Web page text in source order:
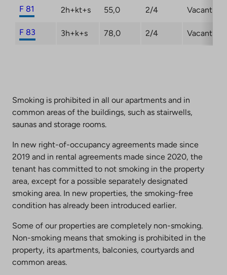
F 81 2h+kt+s 55,0 2/4 Vacant
F 83 3h+k+s 78,0 2/4 Vacant
Smoking is prohibited in all our apartments and in
common areas of the buildings, such as stairwells,
saunas and storage rooms.
In new right-of-occupancy agreements made since
2019 and in rental agreements made since 2020, the
tenant has committed to not smoking in the property
area, except for a possible separately designated
smoking area. In new properties, the smoking-free
condition has already been introduced earlier.
Some of our properties are completely non-smoking.
Non-smoking means that smoking is prohibited in the
property, its apartments, balconies, courtyards and
common areas.